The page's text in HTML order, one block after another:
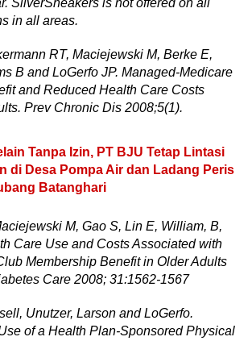
SilverSneakers is not offered on all
in all areas.
RT, Maciejewski M, Berke E,
B and LoGerfo JP. Managed-Medicare
and Reduced Health Care Costs
Prev Chronic Dis 2008;5(1).
Tanpa Izin, PT BJU Tetap Lintasi
di Desa Pompa Air dan Ladang Peris
Batanghari
M, Gao S, Lin E, William, B,
Care Use and Costs Associated with
Membership Benefit in Older Adults
Care 2008; 31:1562-1567
Unutzer, Larson and LoGerfo.
of a Health Plan-Sponsored Physical